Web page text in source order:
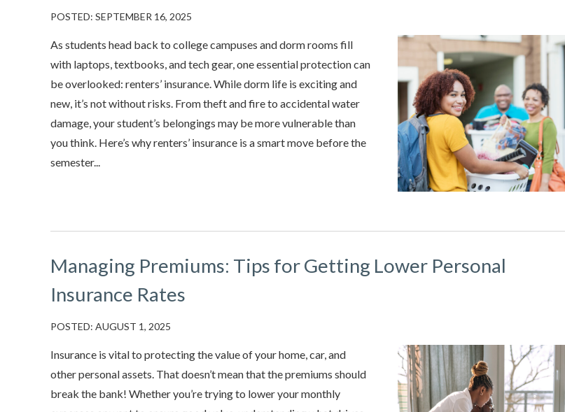
POSTED: SEPTEMBER 16, 2025
As students head back to college campuses and dorm rooms fill
with laptops, textbooks, and tech gear, one essential protection can
be overlooked: renters’ insurance. While dorm life is exciting and
new, it’s not without risks. From theft and fire to accidental water
damage, your student’s belongings may be more vulnerable than
you think. Here’s why renters’ insurance is a smart move before the
semester...
Managing Premiums: Tips for Getting Lower Personal
Insurance Rates
POSTED: AUGUST 1, 2025
Insurance is vital to protecting the value of your home, car, and
other personal assets. That doesn’t mean that the premiums should
break the bank! Whether you’re trying to lower your monthly